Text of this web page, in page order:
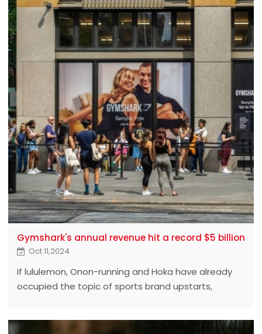
Gymshark's annual revenue hit a record $5 billion
Oct 11,2024
If lululemon, Onon-running and Hoka have already
occupied the topic of sports brand upstarts,